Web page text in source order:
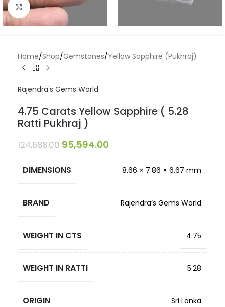
Click to enlarge
Home/Shop/Gemstones/Yellow Sapphire (Pukhraj)
Rajendra's Gems World
4.75 Carats Yellow Sapphire ( 5.28
Ratti Pukhraj )
124,688.00 95,594.00
DIMENSIONS 8.66 × 7.86 × 6.67 mm
BRAND Rajendra’s Gems World
WEIGHT IN CTS 4.75
WEIGHT IN RATTI 5.28
ORIGIN Sri Lanka